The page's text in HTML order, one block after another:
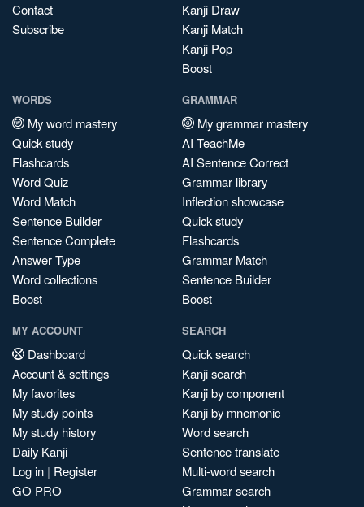
Contact
Subscribe
Kanji Draw
Kanji Match
Kanji Pop
Boost
WORDS
My word mastery
Quick study
Flashcards
Word Quiz
Word Match
Sentence Builder
Sentence Complete
Answer Type
Word collections
Boost
GRAMMAR
My grammar mastery
AI TeachMe
AI Sentence Correct
Grammar library
Inflection showcase
Quick study
Flashcards
Grammar Match
Sentence Builder
Boost
MY ACCOUNT
Dashboard
Account & settings
My favorites
My study points
My study history
Daily Kanji
Log in | Register
GO PRO
SEARCH
Quick search
Kanji search
Kanji by component
Kanji by mnemonic
Word search
Sentence translate
Multi-word search
Grammar search